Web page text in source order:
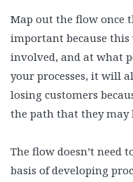
Map out the flow once
important because
involved, and at what
your processes, it will
losing customers
the path that they may
The flow doesn’t need
basis of developing